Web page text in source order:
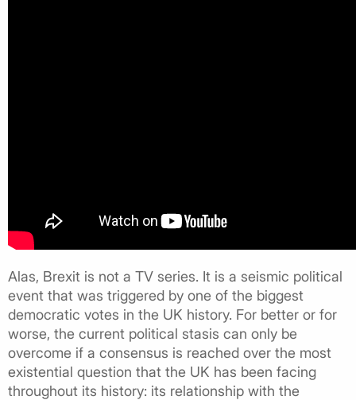
Alas, Brexit is not a TV series. It is a seismic political
event that was triggered by one of the biggest
democratic votes in the UK history. For better or for
worse, the current political stasis can only be
overcome if a consensus is reached over the most
existential question that the UK has been facing
throughout its history: its relationship with the